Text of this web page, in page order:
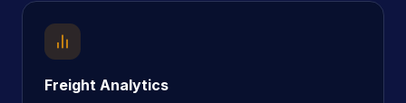
Freight Analytics